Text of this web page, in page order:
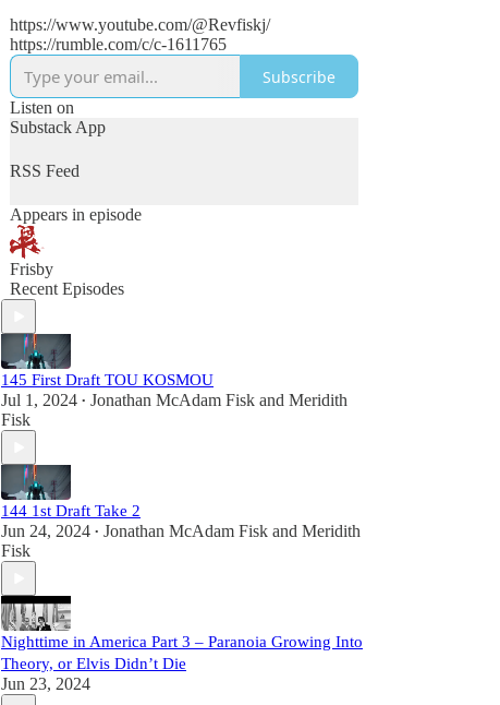
https://www.youtube.com/@Revfiskj/
https://rumble.com/c/c-1611765
Subscribe
Listen on
Substack App
RSS Feed
Appears in episode
Frisby
Recent Episodes
145 First Draft TOU KOSMOU
Jul 1, 2024 • Jonathan McAdam Fisk and Meridith
Fisk
144 1st Draft Take 2
Jun 24, 2024 • Jonathan McAdam Fisk and Meridith
Fisk
Nighttime in America Part 3 – Paranoia Growing Into
Theory, or Elvis Didn’t Die
Jun 23, 2024